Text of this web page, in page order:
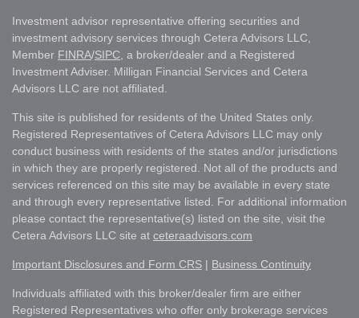
Investment advisor representative offering securities and
investment advisory services through Cetera Advisors LLC,
Member FINRA/SIPC , a broker/dealer and a Registered
Investment Adviser. Milligan Financial Services and Cetera
Advisors LLC are not affiliated.
This site is published for residents of the United States only.
Registered Representatives of Cetera Advisors LLC may only
conduct business with residents of the states and/or jurisdictions
in which they are properly registered. Not all of the products and
services referenced on this site may be available in every state
and through every representative listed. For additional information
please contact the representative(s) listed on the site, visit the
Cetera Advisors LLC site at ceteraadvisors.com
Important Disclosures and Form CRS | Business Continuity
Individuals affiliated with this broker/dealer firm are either
Registered Representatives who offer only brokerage services